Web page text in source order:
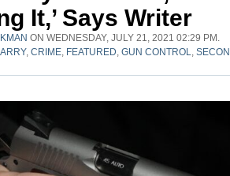
It,’ Says Writer
ON WEDNESDAY, JULY 21, 2021 02:29 PM.
, CRIME FEATURED GUN CONTROL